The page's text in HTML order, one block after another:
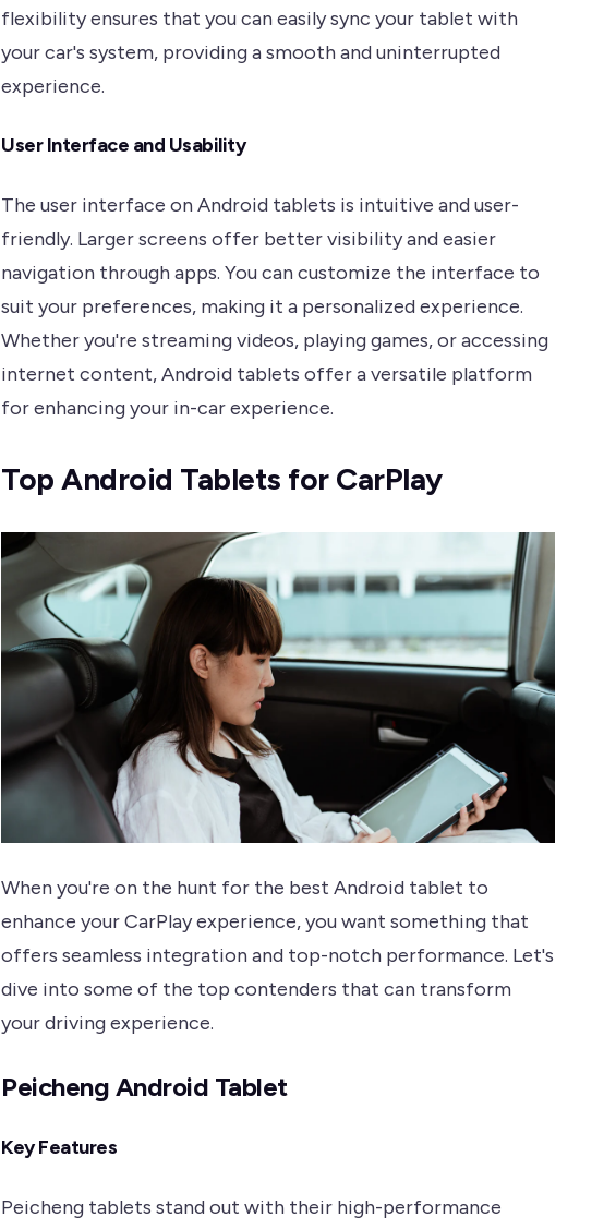
flexibility ensures that you can easily sync your tablet with
your car's system, providing a smooth and uninterrupted
experience.
User Interface and Usability
The user interface on Android tablets is intuitive and user-
friendly. Larger screens offer better visibility and easier
navigation through apps. You can customize the interface to
suit your preferences, making it a personalized experience.
Whether you're streaming videos, playing games, or accessing
internet content, Android tablets offer a versatile platform
for enhancing your in-car experience.
Top Android Tablets for CarPlay
When you're on the hunt for the best Android tablet to
enhance your CarPlay experience, you want something that
offers seamless integration and top-notch performance. Let's
dive into some of the top contenders that can transform
your driving experience.
Peicheng Android Tablet
Key Features
Peicheng tablets stand out with their high-performance